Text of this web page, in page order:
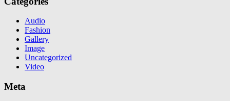
Audio
Fashion
Gallery
Image
Uncategorized
Video
Meta